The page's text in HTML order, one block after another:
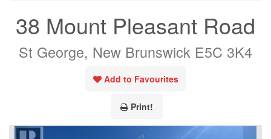
38 Mount Pleasant Road
St George, New Brunswick E5C 3K4
Add to Favourites
Print!